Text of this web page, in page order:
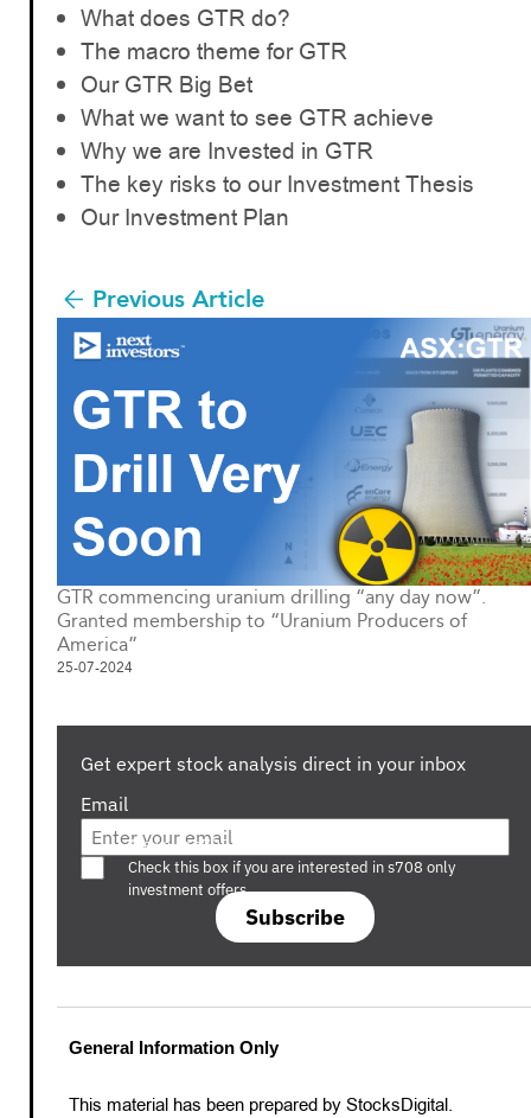
What does GTR do?
The macro theme for GTR
Our GTR Big Bet
What we want to see GTR achieve
Why we are Invested in GTR
The key risks to our Investment Thesis
Our Investment Plan
Previous Article
GTR commencing uranium drilling “any day now”.
Granted membership to “Uranium Producers of
America”
25-07-2024
Get expert stock analysis direct in your inbox
Email
Subscribe
Are you a s708 sophisticated investor?
Check this box if you are interested in s708 only
investment offers.
General Information Only
This material has been prepared by StocksDigital.